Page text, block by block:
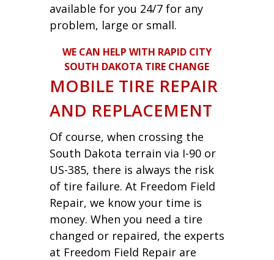
available for you 24/7 for any
problem, large or small.
WE CAN HELP WITH RAPID CITY
SOUTH DAKOTA TIRE CHANGE
MOBILE TIRE REPAIR
AND REPLACEMENT
Of course, when crossing the
South Dakota terrain via I-90 or
US-385, there is always the risk
of tire failure. At Freedom Field
Repair, we know your time is
money. When you need a tire
changed or repaired, the experts
at Freedom Field Repair are